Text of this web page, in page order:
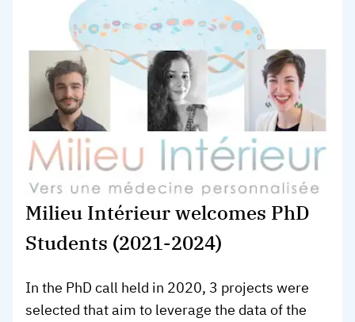
Milieu Intérieur welcomes PhD
Students (2021-2024)
In the PhD call held in 2020, 3 projects were
selected that aim to leverage the data of the